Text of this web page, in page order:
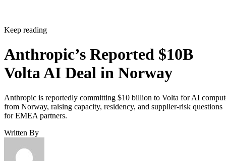
Keep reading
Anthropic’s Reported $10B
Volta AI Deal in Norway
Anthropic is reportedly committing $10 billion to Volta for AI
from Norway, raising capacity, residency, and supplier-risk questions
for EMEA partners.
Written By